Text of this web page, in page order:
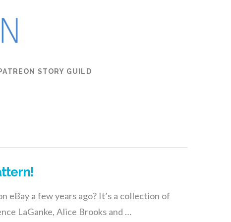
PATREON STORY GUILD
eBay a few years ago? It’s a collection of
LaGanke, Alice Brooks and …